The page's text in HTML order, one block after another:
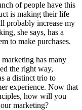
of people have this
is making their life
probably increase my
she says, has a
to make purchases.
has many
the right way,
a distinct trio to
experience. Now that
how will you
marketing?